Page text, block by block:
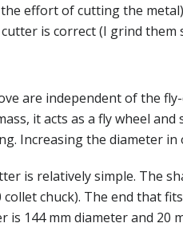
effort of cutting the
is correct (I grind
are independent of the
it acts as a fly wheel
Increasing the diameter
is relatively simple. The
collet chuck). The end that
is 144 mm diameter and 20